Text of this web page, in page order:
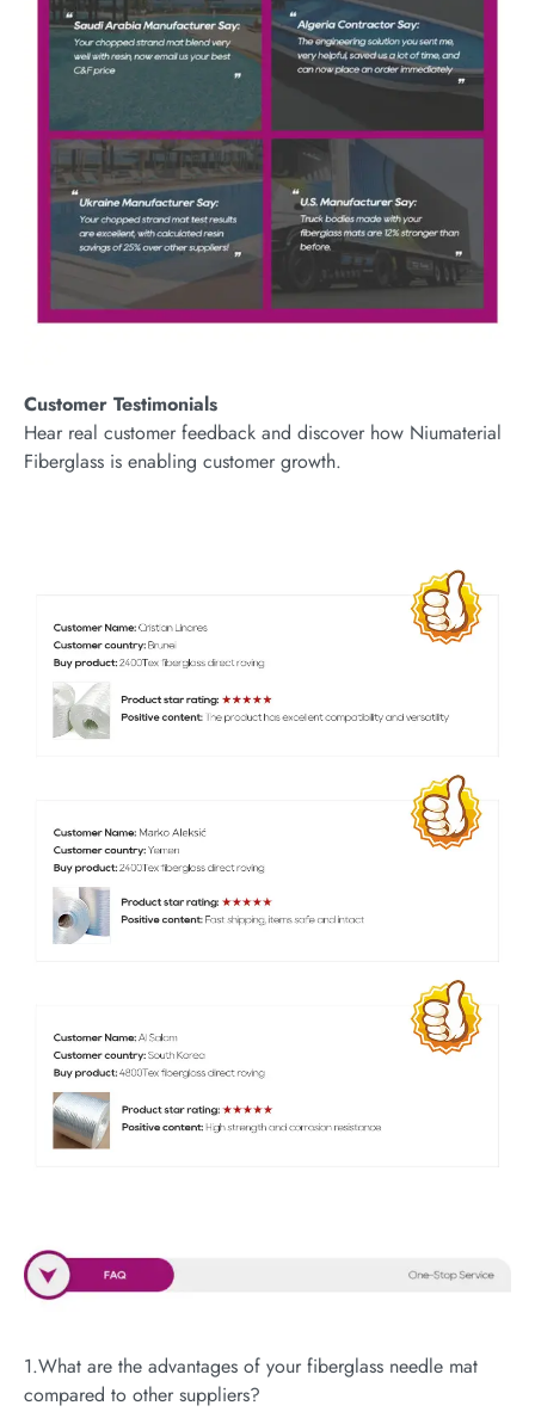
Customer Testimonials
Hear real customer feedback and discover how Niumaterial
Fiberglass is enabling customer growth.
1.What are the advantages of your fiberglass needle mat
compared to other suppliers?